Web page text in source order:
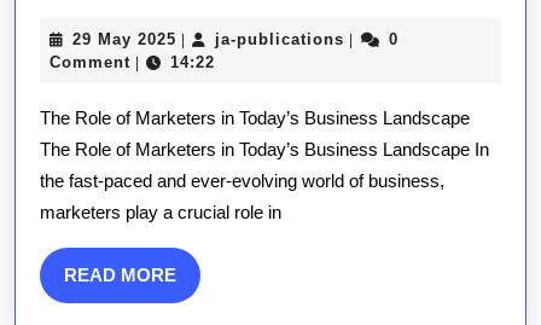
Art
Marketing:
How
Marketers
Business
Success
29 May 2025 29
May
ja-publications ja-
0
Comment
14:22
The Role of Marketers in Today’s Business Landscape
The Role of Marketers in Today’s Business Landscape In
the fast-paced and ever-evolving world of business,
marketers play a crucial role in
READ MOREREAD
MORE